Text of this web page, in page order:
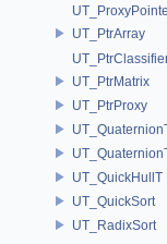
UT_PtrArray
UT_PtrMatrix
UT_PtrProxy
UT_QuickHullT
UT_QuickSort
UT_RadixSort